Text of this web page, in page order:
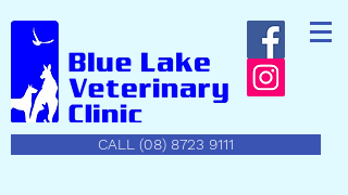
CALL (08) 8723 9111